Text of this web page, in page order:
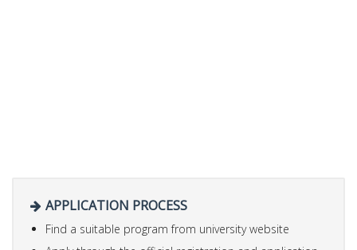
APPLICATION PROCESS
Find a suitable program from university website